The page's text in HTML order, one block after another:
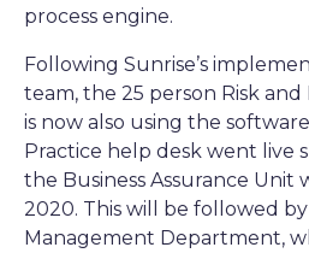
process engine.
Following Sunrise’s
team, the 25 person Risk
is now also using the
Practice help desk went live
the Business Assurance Unit
2020. This will be followed
Management Department,